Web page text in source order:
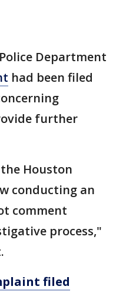
Department
had been filed
further
Houston
conducting an
comment
process,"
filed